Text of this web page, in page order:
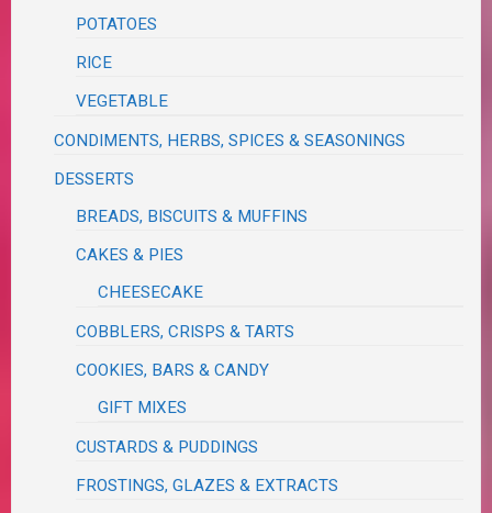
POTATOES
RICE
VEGETABLE
CONDIMENTS, HERBS, SPICES & SEASONINGS
DESSERTS
BREADS, BISCUITS & MUFFINS
CAKES & PIES
CHEESECAKE
COBBLERS, CRISPS & TARTS
COOKIES, BARS & CANDY
GIFT MIXES
CUSTARDS & PUDDINGS
FROSTINGS, GLAZES & EXTRACTS